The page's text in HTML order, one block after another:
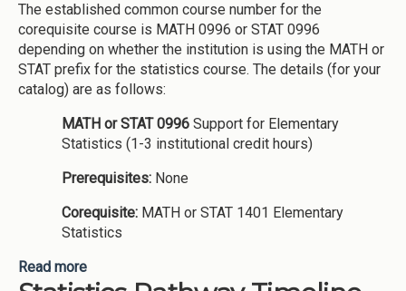
Momentum
Reimagining Project
The established common course number for the
corequisite course is MATH 0996 or STAT 0996
depending on whether the institution is using the MATH or
STAT prefix for the statistics course. The details (for your
catalog) are as follows:
MATH or STAT 0996 Support for Elementary
Statistics (1-3 institutional credit hours)
Prerequisites: None
Corequisite: MATH or STAT 1401 Elementary
Statistics
Read more
Description